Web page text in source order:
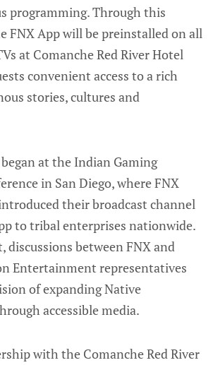
programming. Through this
FNX App will be preinstalled on all
at Comanche Red River Hotel
convenient access to a rich
stories, cultures and
at the Indian Gaming
in San Diego, where FNX
their broadcast channel
to tribal enterprises nationwide.
discussions between FNX and
Entertainment representatives
of expanding Native
accessible media.
with the Comanche Red River